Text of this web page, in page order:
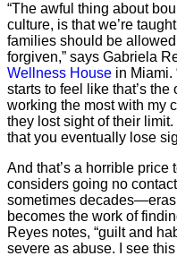
“The awful thing about
culture, is that we’re
families should be
forgiven,” says Gabriela
Wellness House in Miami.
starts to feel like that’s
working the most with my
they lost sight of their
that you eventually lose
And that’s a horrible price
considers going no
sometimes
becomes the work of
Reyes notes, “guilt and
severe as abuse. I see this